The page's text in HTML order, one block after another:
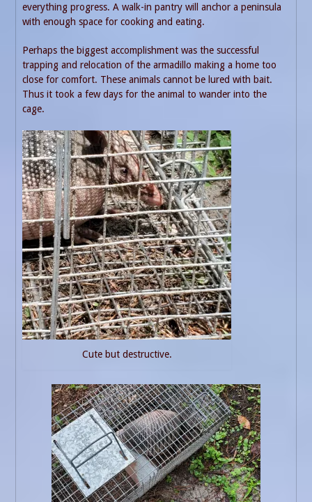
everything progress. A walk-in pantry will anchor a peninsula
with enough space for cooking and eating.
Perhaps the biggest accomplishment was the successful
trapping and relocation of the armadillo making a home too
close for comfort. These animals cannot be lured with bait.
Thus it took a few days for the animal to wander into the
cage.
Cute but destructive.